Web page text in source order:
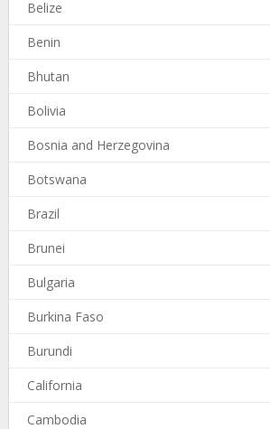
Belize
Benin
Bhutan
Bolivia
Bosnia and Herzegovina
Botswana
Brazil
Brunei
Bulgaria
Burkina Faso
Burundi
California
Cambodia